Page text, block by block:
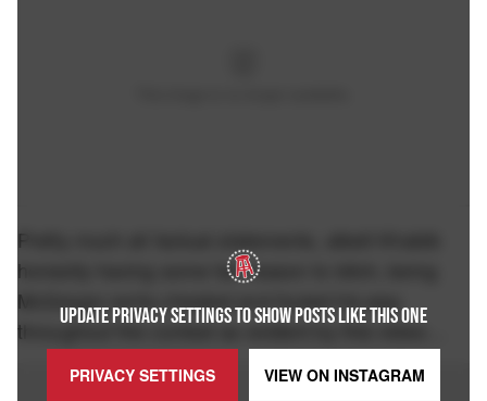
UPDATE PRIVACY SETTINGS TO SHOW POSTS LIKE THIS ONE
PRIVACY SETTINGS VIEW ON INSTAGRAM
Pretty much all factual statements, albeit Khabib
honestly having some fair reason to bitch, being
McGregor sorta cheated and fouled his way
throughout the contest as evident by this video…